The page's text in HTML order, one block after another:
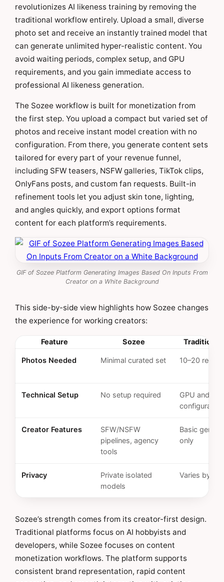
revolutionizes AI likeness training by removing the
traditional workflow entirely. Upload a small, diverse
photo set and receive an instantly trained model that
can generate unlimited hyper-realistic content. You
avoid waiting periods, complex setup, and GPU
requirements, and you gain immediate access to
professional AI likeness generation.
The Sozee workflow is built for monetization from
the first step. You upload a compact but varied set of
photos and receive instant model creation with no
configuration. From there, you generate content sets
tailored for every part of your revenue funnel,
including SFW teasers, NSFW galleries, TikTok clips,
OnlyFans posts, and custom fan requests. Built-in
refinement tools let you adjust skin tone, lighting,
and angles quickly, and export options format
content for each platform’s requirements.
GIF of Sozee Platform Generating Images Based On Inputs From
Creator on a White Background
This side-by-side view highlights how Sozee changes
the experience for working creators:
Feature Sozee Traditional
Photos Needed Minimal curated set 10–20
Technical Setup No setup required
GPU and
configuration
Creator Features
SFW/NSFW
pipelines, agency
tools
Basic
only
Privacy
Private isolated
models
Varies by
Sozee’s strength comes from its creator-first design.
Traditional platforms focus on AI hobbyists and
developers, while Sozee focuses on content
monetization workflows. The platform supports
consistent brand representation, rapid content